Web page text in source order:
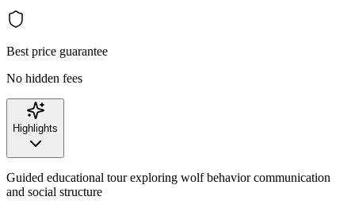
Best price guarantee
No hidden fees
Highlights
Guided educational tour exploring wolf behavior communication
and social structure